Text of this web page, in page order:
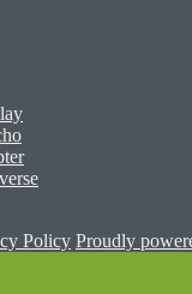
Policy Proudly